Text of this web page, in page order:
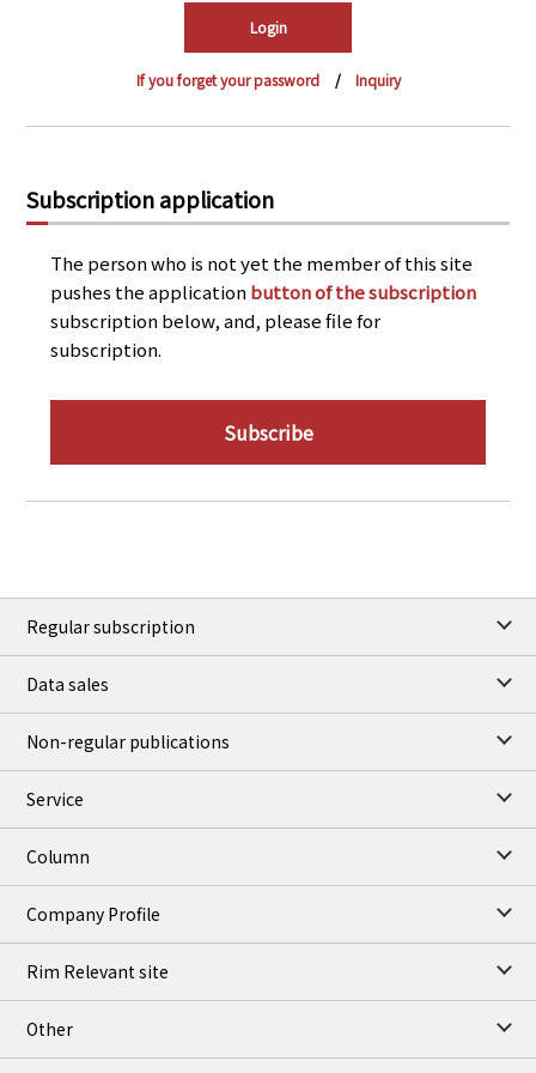
PRA Principles
Site Map
Japanese Website
If you forget your password Inquiry
Subscription application
The person who is not yet the member of this site
pushes the applicationbutton of the subscription
subscription below, and, please file for
subscription.
Subscribe
Regular subscription
Data sales
Non-regular publications
Service
Column
Company Profile
Rim Relevant site
Other